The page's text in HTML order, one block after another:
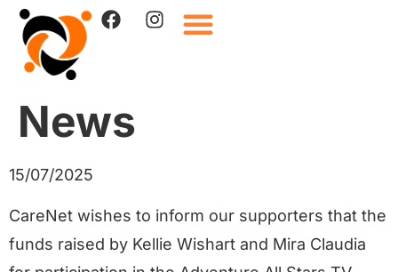
News
15/07/2025
CareNet wishes to inform our supporters that the
funds raised by Kellie Wishart and Mira Claudia